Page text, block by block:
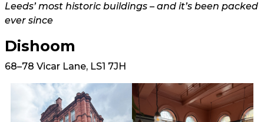
Leeds’ most historic buildings – and it’s been packed
ever since
Dishoom
68–78 Vicar Lane, LS1 7JH